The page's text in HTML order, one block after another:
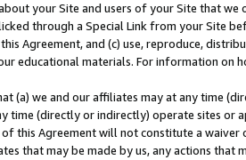
your Site and users of your Site that
through a Special Link from your Site
Agreement, and (c) use, reproduce,
educational materials. For information on
(a) we and our affiliates may at any time
time (directly or indirectly) operate sites
this Agreement will not constitute a
that may be made by us, any actions that